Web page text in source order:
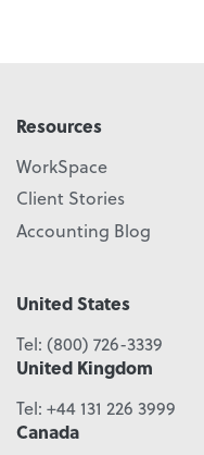
Resources
WorkSpace
Client Stories
Accounting Blog
United States
Tel: (800) 726-3339
United Kingdom
Tel: +44 131 226 3999
Canada